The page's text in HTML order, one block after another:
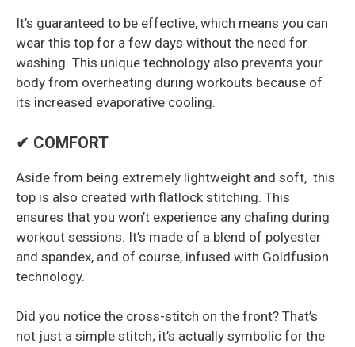
It’s guaranteed to be effective, which means you can
wear this top for a few days without the need for
washing. This unique technology also prevents your
body from overheating during workouts because of
its increased evaporative cooling.
✔ COMFORT
Aside from being extremely lightweight and soft, this
top is also created with flatlock stitching. This
ensures that you won’t experience any chafing during
workout sessions. It’s made of a blend of polyester
and spandex, and of course, infused with Goldfusion
technology.
Did you notice the cross-stitch on the front? That’s
not just a simple stitch; it’s actually symbolic for the